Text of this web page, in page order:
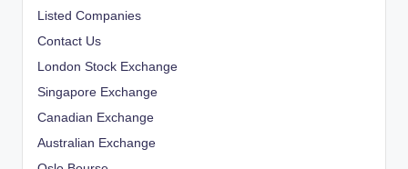
Listed Companies
Contact Us
London Stock Exchange
Singapore Exchange
Canadian Exchange
Australian Exchange